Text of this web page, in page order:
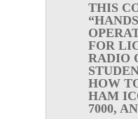
THIS
FOR
RADIO
HOW
HAM
7000,